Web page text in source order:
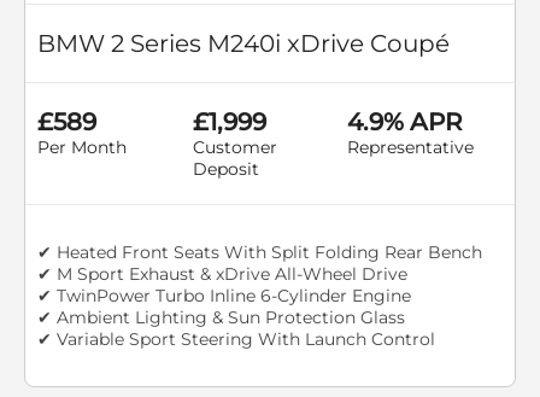
BMW 2 Series M240i xDrive Coupé
£589
Per Month
£1,999
Customer
Deposit
4.9% APR
Representative
✔ Heated Front Seats With Split Folding Rear Bench
✔ M Sport Exhaust & xDrive All-Wheel Drive
✔ TwinPower Turbo Inline 6-Cylinder Engine
✔ Ambient Lighting & Sun Protection Glass
✔ Variable Sport Steering With Launch Control